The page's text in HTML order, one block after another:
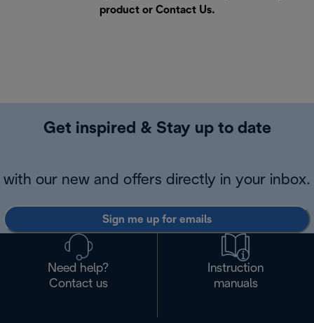
product or Contact Us.
Get inspired & Stay up to date
with our new and offers directly in your inbox.
Sign me up for emails
Need help?
Contact us
Instruction
manuals